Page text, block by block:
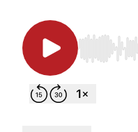
Use Left/